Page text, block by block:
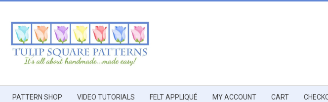
content
TULIP
PATTERN SHOP VIDEO TUTORIALS FELT APPLIQUÉ MY ACCOUNT CART